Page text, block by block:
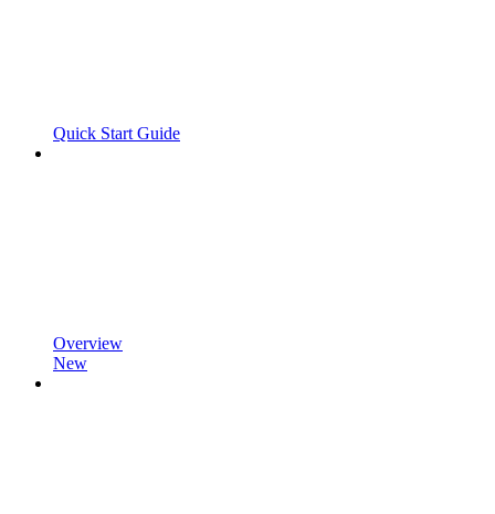
Quick Start Guide
Overview
New